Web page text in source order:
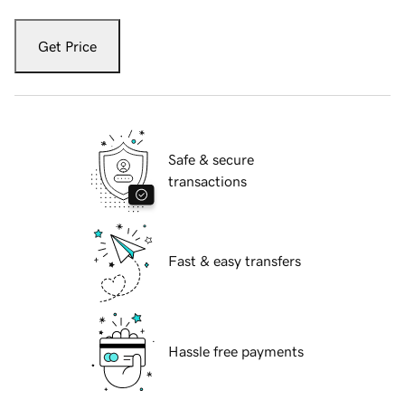
Get Price
Safe & secure
transactions
Fast & easy transfers
Hassle free payments